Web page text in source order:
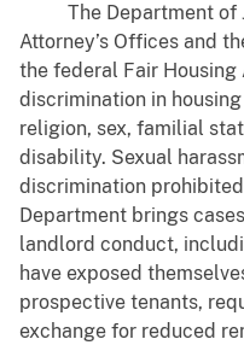
The Department of
Attorney’s Offices and
the federal Fair
discrimination in
religion, sex, familial
disability. Sexual
discrimination
Department brings
landlord conduct,
have exposed
prospective tenants,
exchange for reduced